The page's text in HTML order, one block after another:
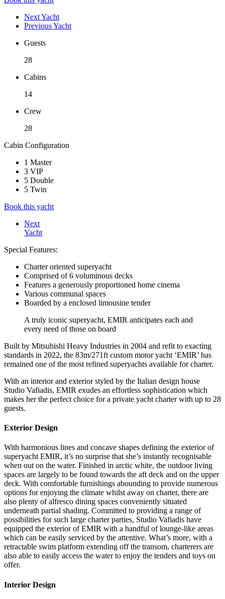
Next Yacht
Previous Yacht
Guests
28
Cabins
14
Crew
28
Cabin Configuration
1 Master
3 VIP
5 Double
5 Twin
Book this yacht
Next
Yacht
Special Features:
Charter oriented superyacht
Comprised of 6 voluminous decks
Features a generously proportioned home cinema
Various communal spaces
Boarded by a enclosed limousine tender
A truly iconic superyacht, EMIR anticipates each and
every need of those on board
Built by Mitsubishi Heavy Industries in 2004 and refit to exacting
standards in 2022, the 83m/271ft custom motor yacht ‘EMIR’ has
remained one of the most refined superyachts available for charter.
With an interior and exterior styled by the Italian design house
Studio Vafiadis, EMIR exudes an effortless sophistication which
makes her the perfect choice for a private yacht charter with up to 28
guests.
Exterior Design
With harmonious lines and concave shapes defining the exterior of
superyacht EMIR, it’s no surprise that she’s instantly recognisable
when out on the water. Finished in arctic white, the outdoor living
spaces are largely to be found towards the aft deck and on the upper
deck. With comfortable furnishings abounding to provide numerous
options for enjoying the climate whilst away on charter, there are
also plenty of alfresco dining spaces conveniently situated
underneath partial shading. Committed to providing a range of
possibilities for such large charter parties, Studio Vafiadis have
equipped the exterior of EMIR with a handful of lounge-like areas
which can be easily serviced by the attentive. What’s more, with a
retractable swim platform extending off the transom, charterers are
also able to easily access the water to enjoy the tenders and toys on
offer.
Interior Design